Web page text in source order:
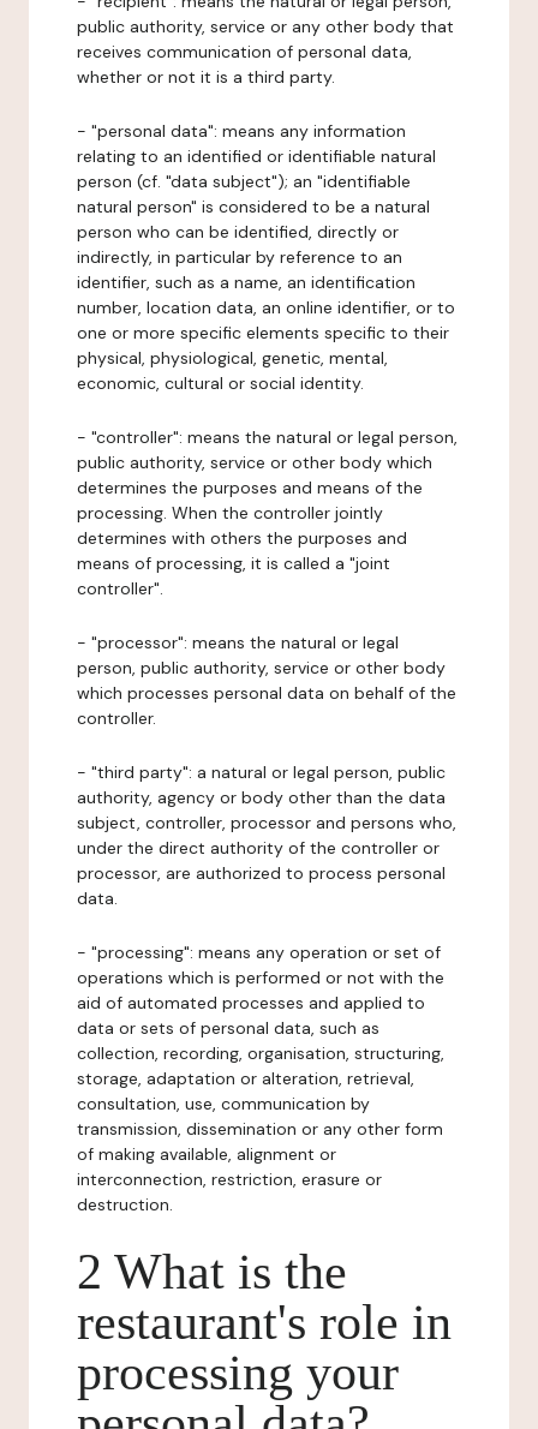
public authority, service or any other body that
receives communication of personal data,
whether or not it is a third party.
- "personal data": means any information
relating to an identified or identifiable natural
person (cf. "data subject"); an "identifiable
natural person" is considered to be a natural
person who can be identified, directly or
indirectly, in particular by reference to an
identifier, such as a name, an identification
number, location data, an online identifier, or to
one or more specific elements specific to their
physical, physiological, genetic, mental,
economic, cultural or social identity.
- "controller": means the natural or legal person,
public authority, service or other body which
determines the purposes and means of the
processing. When the controller jointly
determines with others the purposes and
means of processing, it is called a "joint
controller".
- "processor": means the natural or legal
person, public authority, service or other body
which processes personal data on behalf of the
controller.
- "third party": a natural or legal person, public
authority, agency or body other than the data
subject, controller, processor and persons who,
under the direct authority of the controller or
processor, are authorized to process personal
data.
- "processing": means any operation or set of
operations which is performed or not with the
aid of automated processes and applied to
data or sets of personal data, such as
collection, recording, organisation, structuring,
storage, adaptation or alteration, retrieval,
consultation, use, communication by
transmission, dissemination or any other form
of making available, alignment or
interconnection, restriction, erasure or
destruction.
2 What is the
restaurant's role in
processing your